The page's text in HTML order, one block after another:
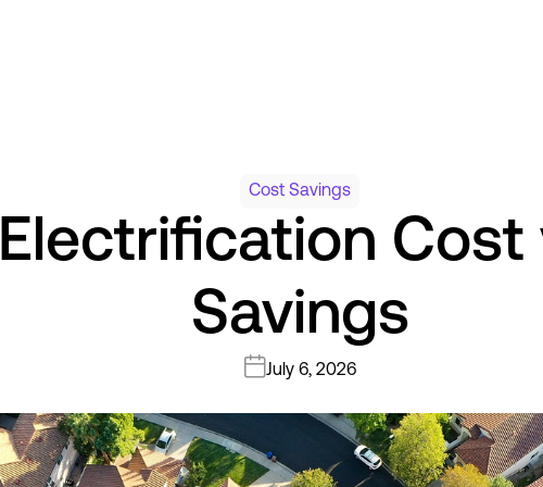
Cost Savings
Electrification Cost
Savings
July 6, 2026